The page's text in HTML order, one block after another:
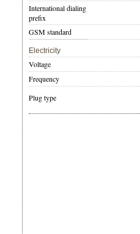
International dialing
prefix
GSM standard
Electricity
Voltage
Frequency
Plug type